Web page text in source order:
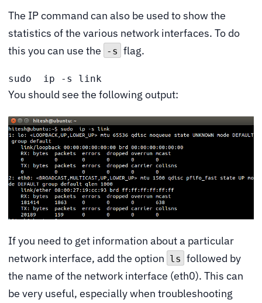
The IP command can also be used to show the
statistics of the various network interfaces. To do
this you can use the
-s flag.
sudo  ip -s link
You should see the following output:
If you need to get information about a particular
network interface, add the option ls followed by
the name of the network interface (eth0). This can
be very useful, especially when troubleshooting